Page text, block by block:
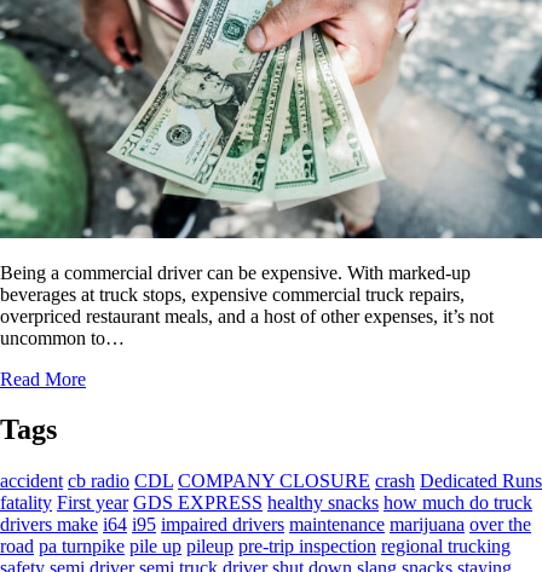
Being a commercial driver can be expensive. With marked-up
beverages at truck stops, expensive commercial truck repairs,
overpriced restaurant meals, and a host of other expenses, it’s not
uncommon to…
Read More
Tags
accident cb radio CDL COMPANY CLOSURE crash Dedicated Runs
fatality First year GDS EXPRESS healthy snacks how much do truck
drivers make i64 i95 impaired drivers maintenance marijuana over the
road pa turnpike pile up pileup pre-trip inspection regional trucking